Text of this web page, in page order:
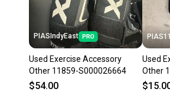
PIASIndyEast
Used Exercise Accessory
Other 11859-S000026664
$54.00
Used
Other